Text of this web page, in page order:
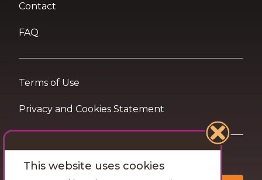
Contact
FAQ
Terms of Use
Privacy and Cookies Statement
Want travel tips & inspiration in your inbox?
This website uses cookies